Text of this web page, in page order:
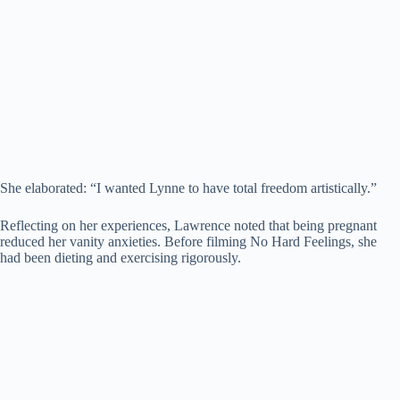
She elaborated: “I wanted Lynne to have total freedom artistically.”
Reflecting on her experiences, Lawrence noted that being pregnant
reduced her vanity anxieties. Before filming No Hard Feelings, she
had been dieting and exercising rigorously.